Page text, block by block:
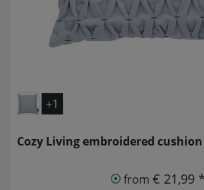
+1
Cozy Living embroidered cushion
from € 21,99 *